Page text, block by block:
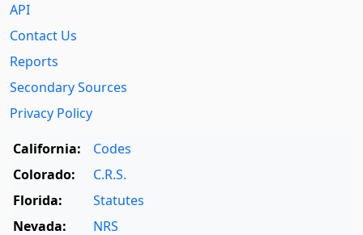
API
Contact Us
Reports
Secondary Sources
Privacy Policy
California:
Codes
Colorado:
C.R.S.
Florida:
Statutes
Nevada:
NRS